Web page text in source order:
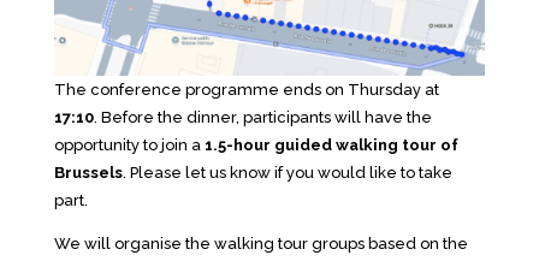
The conference programme ends on Thursday at
17:10. Before the dinner, participants will have the
opportunity to join a 1.5-hour guided walking tour of
Brussels. Please let us know if you would like to take
part.
We will organise the walking tour groups based on the